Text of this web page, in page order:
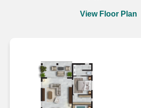
View Floor Plan